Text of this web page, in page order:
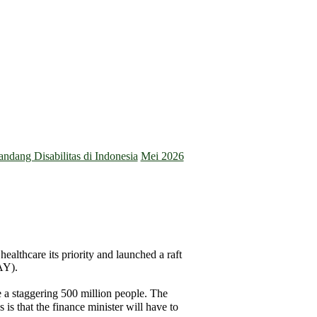
Disabilitas di Indonesia Mei 2026
its priority and launched a raft
staggering 500 million people. The
is that the finance minister will have to